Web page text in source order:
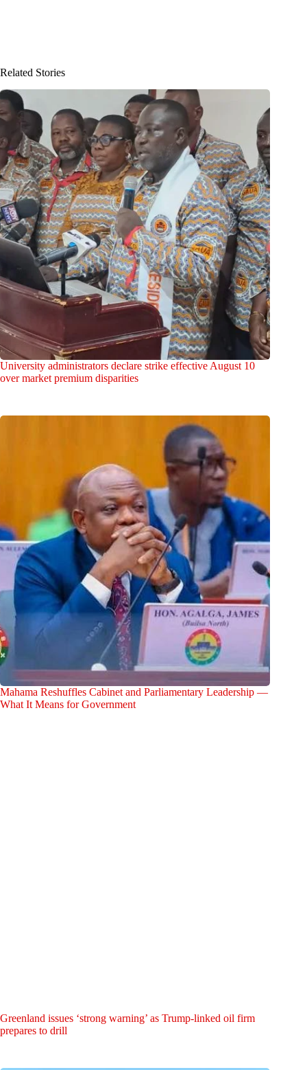
Related Stories
University administrators declare strike effective August 10
over market premium disparities
Mahama Reshuffles Cabinet and Parliamentary Leadership —
What It Means for Government
Greenland issues ‘strong warning’ as Trump-linked oil firm
prepares to drill